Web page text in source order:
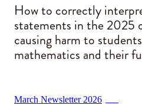
How to correctly
statements in the 2025
causing harm to
mathematics and their
March Newsletter 2026